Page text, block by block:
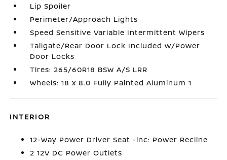
Lip Spoiler
Perimeter/Approach Lights
Speed Sensitive Variable Intermittent Wipers
Tailgate/Rear Door Lock Included w/Power
Door Locks
Tires: 265/60R18 BSW A/S LRR
Wheels: 18 x 8.0 Fully Painted Aluminum 1
INTERIOR
12-Way Power Driver Seat -inc: Power Recline
2 12V DC Power Outlets